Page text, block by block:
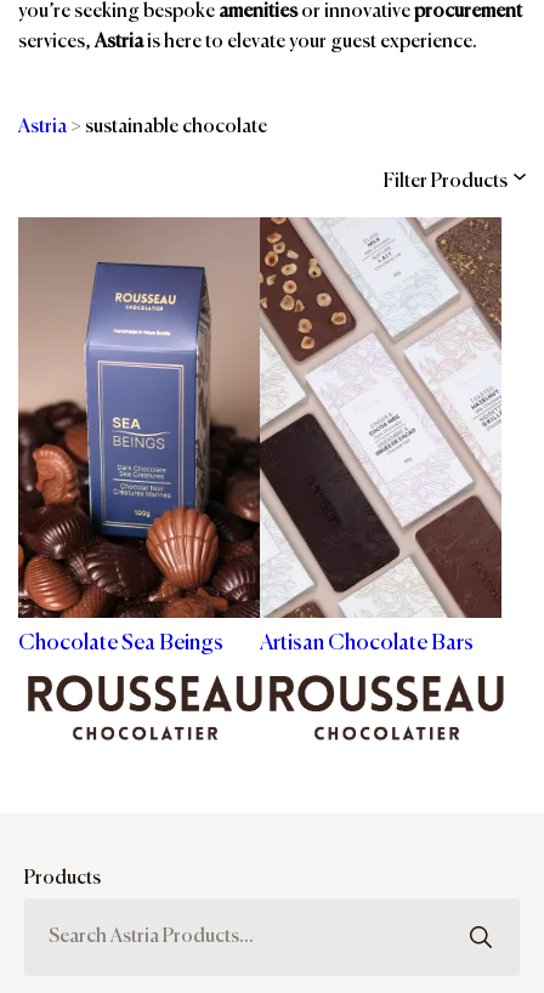
you’re seeking bespoke amenitiesor innovativeprocurement
services,Astriais here to elevate your guest experience.
Astria > sustainable chocolate
Filter Products
Categories
Brands
Affiliations
Chocolate Sea Beings Artisan Chocolate Bars
Products